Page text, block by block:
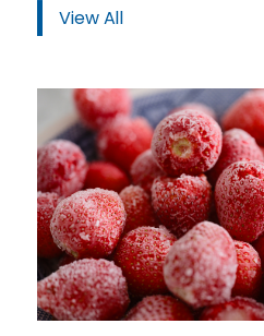
View All